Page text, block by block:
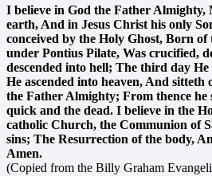
I believe in God the Father Almighty,
earth, And in Jesus Christ his only
conceived by the Holy Ghost, Born
under Pontius Pilate, Was crucified,
descended into hell; The third day
He ascended into heaven, And
the Father Almighty; From thence he
quick and the dead. I believe in the
catholic Church, the Communion of
sins; The Resurrection of the body,
Amen.
(Copied from the Billy Graham